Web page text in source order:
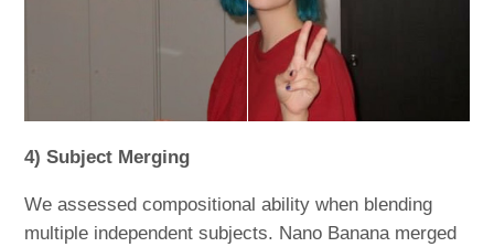
4) Subject Merging
We assessed compositional ability when blending
multiple independent subjects. Nano Banana merged